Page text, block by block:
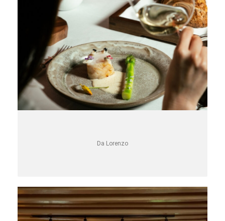
Da Lorenzo